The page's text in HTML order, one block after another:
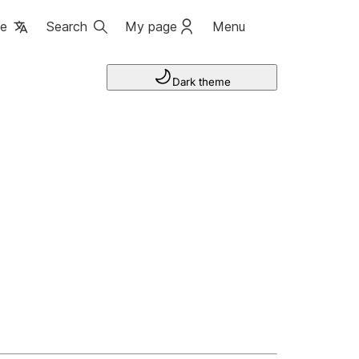
Search My page Menu
Dark theme